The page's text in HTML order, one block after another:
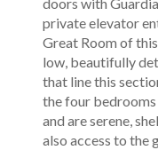
private elevator
Great Room of
low, beautifully
that line this
the four
and are serene,
also access to the